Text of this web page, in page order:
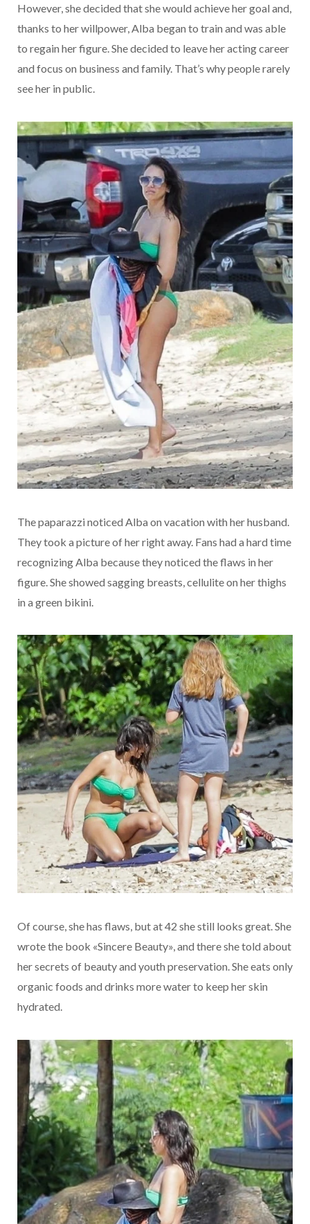
However, she decided that she would achieve her goal and,
thanks to her willpower, Alba began to train and was able
to regain her figure. She decided to leave her acting career
and focus on business and family. That’s why people rarely
see her in public.
The paparazzi noticed Alba on vacation with her husband.
They took a picture of her right away. Fans had a hard time
recognizing Alba because they noticed the flaws in her
figure. She showed sagging breasts, cellulite on her thighs
in a green bikini.
Of course, she has flaws, but at 42 she still looks great. She
wrote the book «Sincere Beauty», and there she told about
her secrets of beauty and youth preservation. She eats only
organic foods and drinks more water to keep her skin
hydrated.